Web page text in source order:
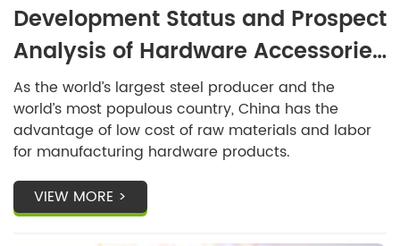
Development Status and Prospect
Analysis of Hardware Accessories
Industry in 2022
As the world’s largest steel producer and the
world’s most populous country, China has the
advantage of low cost of raw materials and labor
for manufacturing hardware products.
VIEW MORE >